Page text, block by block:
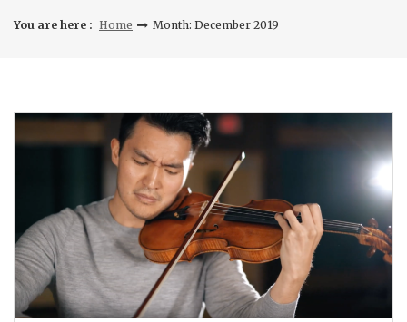
You are here : Home Month: December 2019